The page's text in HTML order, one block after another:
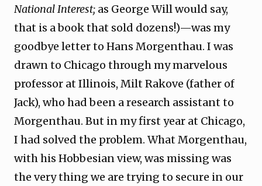
National Interest; as George Will would say,
that is a book that sold dozens!)—was my
goodbye letter to Hans Morgenthau. I was
drawn to Chicago through my marvelous
professor at Illinois, Milt Rakove (father of
Jack), who had been a research assistant to
Morgenthau. But in my first year at Chicago,
I had solved the problem. What Morgenthau,
with his Hobbesian view, was missing was
the very thing we are trying to secure in our